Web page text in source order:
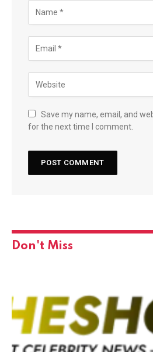
Save my name, email, and
for the next time I comment.
Don't Miss